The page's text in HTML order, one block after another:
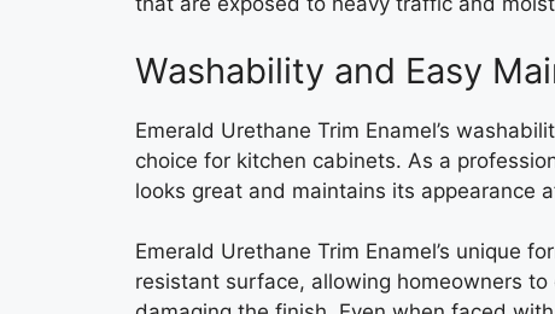
Washability and Easy
Emerald Urethane Trim Enamel’s
choice for kitchen cabinets. As a
looks great and maintains its appearance
Emerald Urethane Trim Enamel’s unique
resistant surface, allowing homeowners